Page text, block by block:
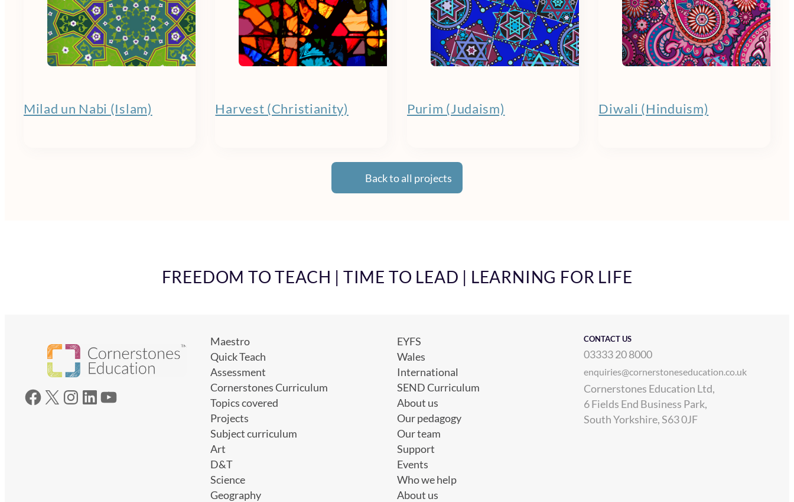
Milad un Nabi (Islam) Harvest (Christianity) Purim (Judaism) Diwali (Hinduism)
Back to all projects
FREEDOM TO TEACH | TIME TO LEAD | LEARNING FOR LIFE
Facebook X Instagram LinkedIn YouTube
Maestro
Quick Teach
Assessment
Cornerstones Curriculum
Topics covered
Projects
Subject curriculum
Art
D&T
Science
Geography
EYFS
Wales
International
SEND Curriculum
About us
Our pedagogy
Our team
Support
Events
Who we help
About us
CONTACT US
03333 20 8000
enquiries@cornerstoneseducation.co.uk
Cornerstones Education Ltd,
6 Fields End Business Park,
South Yorkshire, S63 0JF